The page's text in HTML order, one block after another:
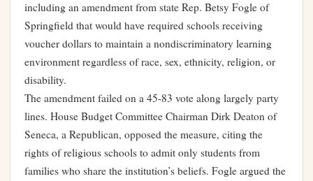
including an amendment from state Rep. Betsy Fogle of
Springfield that would have required schools receiving
voucher dollars to maintain a nondiscriminatory learning
environment regardless of race, sex, ethnicity, religion, or
disability.
The amendment failed on a 45-83 vote along largely party
lines. House Budget Committee Chairman Dirk Deaton of
Seneca, a Republican, opposed the measure, citing the
rights of religious schools to admit only students from
families who share the institution’s beliefs. Fogle argued the